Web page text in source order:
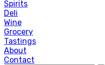
Spirits
Deli
Wine
Grocery
Tastings
About
Contact